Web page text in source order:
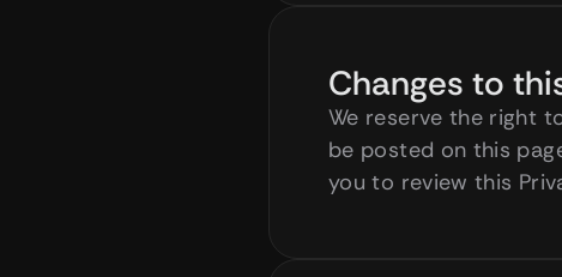
Changes to
We reserve the right
be posted on this
you to review this